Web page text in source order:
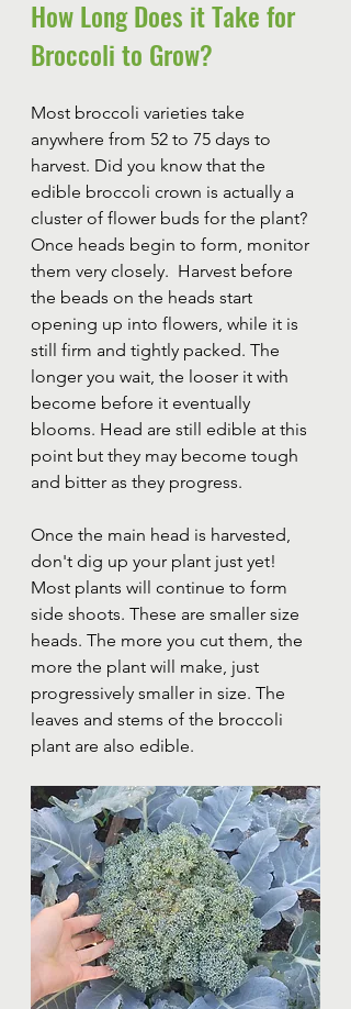
How Long Does it Take for
Broccoli to Grow?
Most broccoli varieties take
anywhere from 52 to 75 days to
harvest. Did you know that the
edible broccoli crown is actually a
cluster of flower buds for the plant?
Once heads begin to form, monitor
them very closely.  Harvest before
the beads on the heads start
opening up into flowers, while it is
still firm and tightly packed. The
longer you wait, the looser it with
become before it eventually
blooms. Head are still edible at this
point but they may become tough
and bitter as they progress.
Once the main head is harvested,
don't dig up your plant just yet!
Most plants will continue to form
side shoots. These are smaller size
heads. The more you cut them, the
more the plant will make, just
progressively smaller in size. The
leaves and stems of the broccoli
plant are also edible.